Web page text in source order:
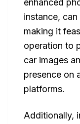
enhanced
instance,
making it
operation to
car images
presence on
platforms.
Additionally,